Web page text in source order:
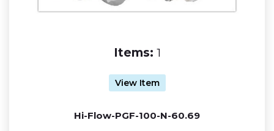
Items: 1
View Item
Hi-Flow-PGF-100-N-60.69